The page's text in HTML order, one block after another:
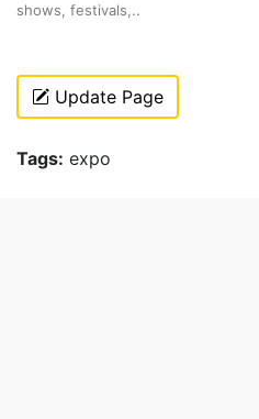
shows, festivals,..
Update Page
Tags: expo